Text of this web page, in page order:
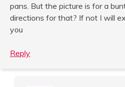
pans. But the picture is for a
directions for that? If not I will
you
Reply